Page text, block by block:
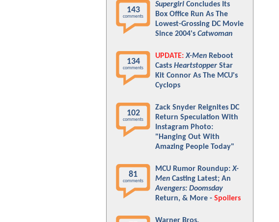
143
comments
Supergirl Concludes Its
Box Office Run As The
Lowest-Grossing DC Movie
Since 2004's Catwoman
134
comments
UPDATE: X-Men Reboot
Casts Heartstopper Star
Kit Connor As The MCU's
Cyclops
102
comments
Zack Snyder Reignites DC
Return Speculation With
Instagram Photo:
"Hanging Out With
Amazing People Today"
81
comments
MCU Rumor Roundup:X-
Men Casting Latest; An
Avengers: Doomsday
Return, & More - Spoilers